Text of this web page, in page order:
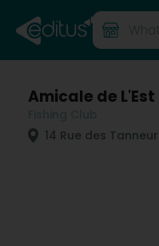
Amicale de
14 Rue des